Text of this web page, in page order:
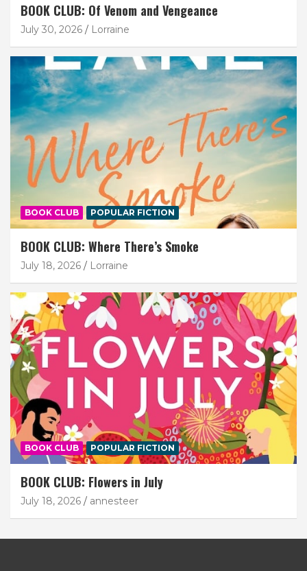
BOOK CLUB: Of Venom and Vengeance
July 30, 2026 Lorraine
BOOK CLUB POPULAR FICTION
BOOK CLUB: Where There’s Smoke
July 18, 2026 Lorraine
BOOK CLUB POPULAR FICTION
BOOK CLUB: Flowers in July
July 18, 2026 annesteer